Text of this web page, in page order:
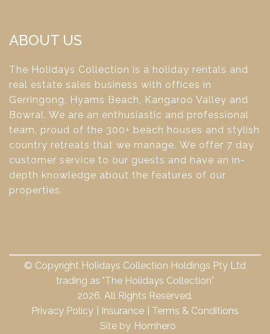
ABOUT US
The Holidays Collection is a holiday rentals and
real estate sales business with offices in
Gerringong, Hyams Beach, Kangaroo Valley and
Bowral. We are an enthusiastic and professional
team, proud of the 300+ beach houses and stylish
country retreats that we manage. We offer 7 day
customer service to our guests and have an in-
depth knowledge about the features of our
properties.
© Copyright Holidays Collection Holdings Pty Ltd
trading as "The Holidays Collection"
2026. All Rights Reserved.
Privacy Policy
Insurance
Terms & Conditions
Site by Homhero